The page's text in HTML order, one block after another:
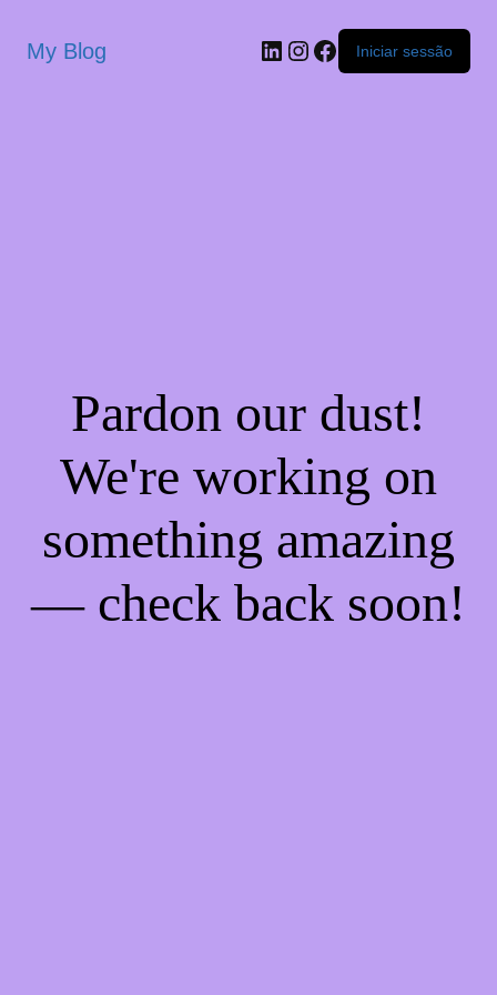
My Blog Iniciar sessão
Pardon our dust!
We're working on
something amazing
— check back soon!